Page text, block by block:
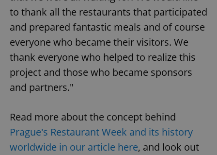
to thank all the restaurants that participated
and prepared fantastic meals and of course
everyone who became their visitors. We
thank everyone who helped to realize this
project and those who became sponsors
and partners."
Read more about the concept behind
Prague's Restaurant Week and its history
worldwide in our article here, and look out